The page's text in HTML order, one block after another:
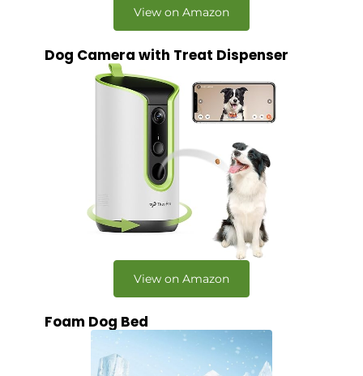
View on Amazon
Dog Camera with Treat Dispenser
View on Amazon
Foam Dog Bed